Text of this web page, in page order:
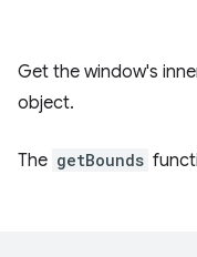
Get the window's
object.
The getBounds